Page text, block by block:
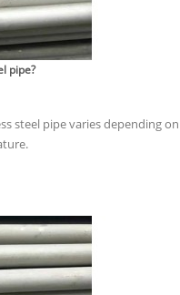
pipe?
steel pipe varies depending on